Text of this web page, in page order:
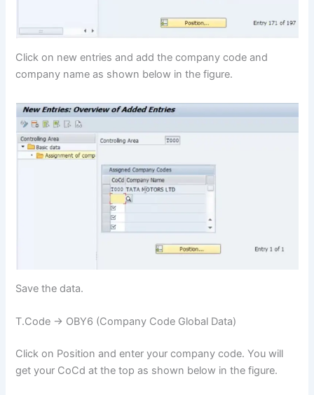
Click on new entries and add the company code and
company name as shown below in the figure.
Save the data.
T.Code -> OBY6 (Company Code Global Data)
Click on Position and enter your company code. You will
get your CoCd at the top as shown below in the figure.